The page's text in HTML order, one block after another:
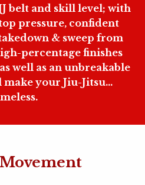
belt and skill level; with
pressure, confident
& sweep from
percentage finishes
well as an unbreakable
your Jiu-Jitsu...